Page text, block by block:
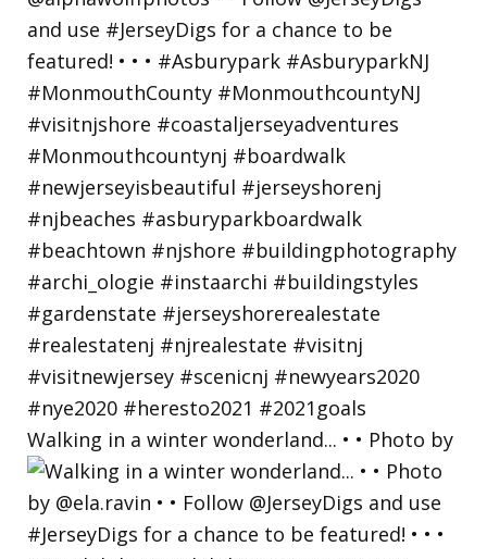
Walking in a winter wonderland... • • Photo by